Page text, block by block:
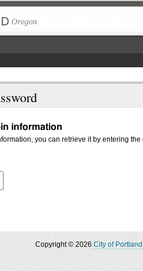
information
you can retrieve it by entering
Copyright © 2026 City of Portland